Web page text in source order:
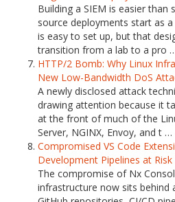
Building a SIEM is easier than
source deployments start as
is easy to set up, but that
transition from a lab to a pro
HTTP/2 Bomb: Why Linux
New Low-Bandwidth DoS
A newly disclosed attack
drawing attention because it
at the front of much of the
Server, NGINX, Envoy, and t …
Compromised VS Code
Development Pipelines at Risk
The compromise of Nx
infrastructure now sits behind